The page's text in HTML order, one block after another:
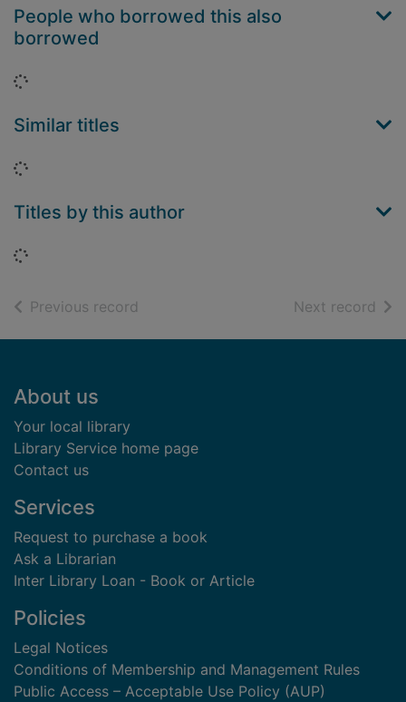
People who borrowed this also
borrowed
Loading...
Similar titles
Loading...
Titles by this author
Loading...
Previous record Next record of
Footer
About us
Your local library
Library Service home page
Contact us
Services
Request to purchase a book
Ask a Librarian
Inter Library Loan - Book or Article
Policies
Legal Notices
Conditions of Membership and Management Rules
Public Access – Acceptable Use Policy (AUP)